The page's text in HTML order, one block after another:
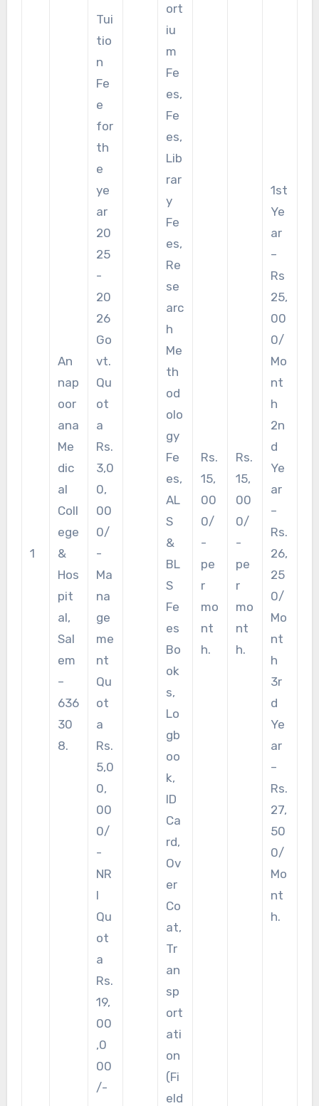
1
An
nap
oor
ana
Me
dic
al
Coll
ege
&
Hos
pit
al,
Sal
em
–
636
30
8.
Tui
tio
n
Fe
e
for
th
e
ye
ar
20
25
-
20
26
Go
vt.
Qu
ot
a
Rs.
3,0
0,
00
0/
-
Ma
na
ge
me
nt
Qu
ot
a
Rs.
5,0
0,
00
0/
-
NR
I
Qu
ot
a
Rs.
19,
00
,0
00
/-
ort
iu
m
Fe
es,
Fe
es,
Lib
rar
y
Fe
es,
Re
se
arc
h
Me
th
od
olo
gy
Fe
es,
AL
S
&
BL
S
Fe
es
Bo
ok
s,
Lo
gb
oo
k,
ID
Ca
rd,
Ov
er
Co
at,
Tr
an
sp
ort
ati
on
(Fi
eld
Rs.
15,
00
0/
-
pe
r
mo
nt
h.
Rs.
15,
00
0/
-
pe
r
mo
nt
h.
1st
Ye
ar
–
Rs
25,
00
0/
Mo
nt
h
2n
d
Ye
ar
–
Rs.
26,
25
0/
Mo
nt
h
3r
d
Ye
ar
–
Rs.
27,
50
0/
Mo
nt
h.